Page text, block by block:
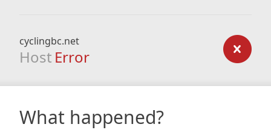
cyclingbc.net
Host Error
What happened?